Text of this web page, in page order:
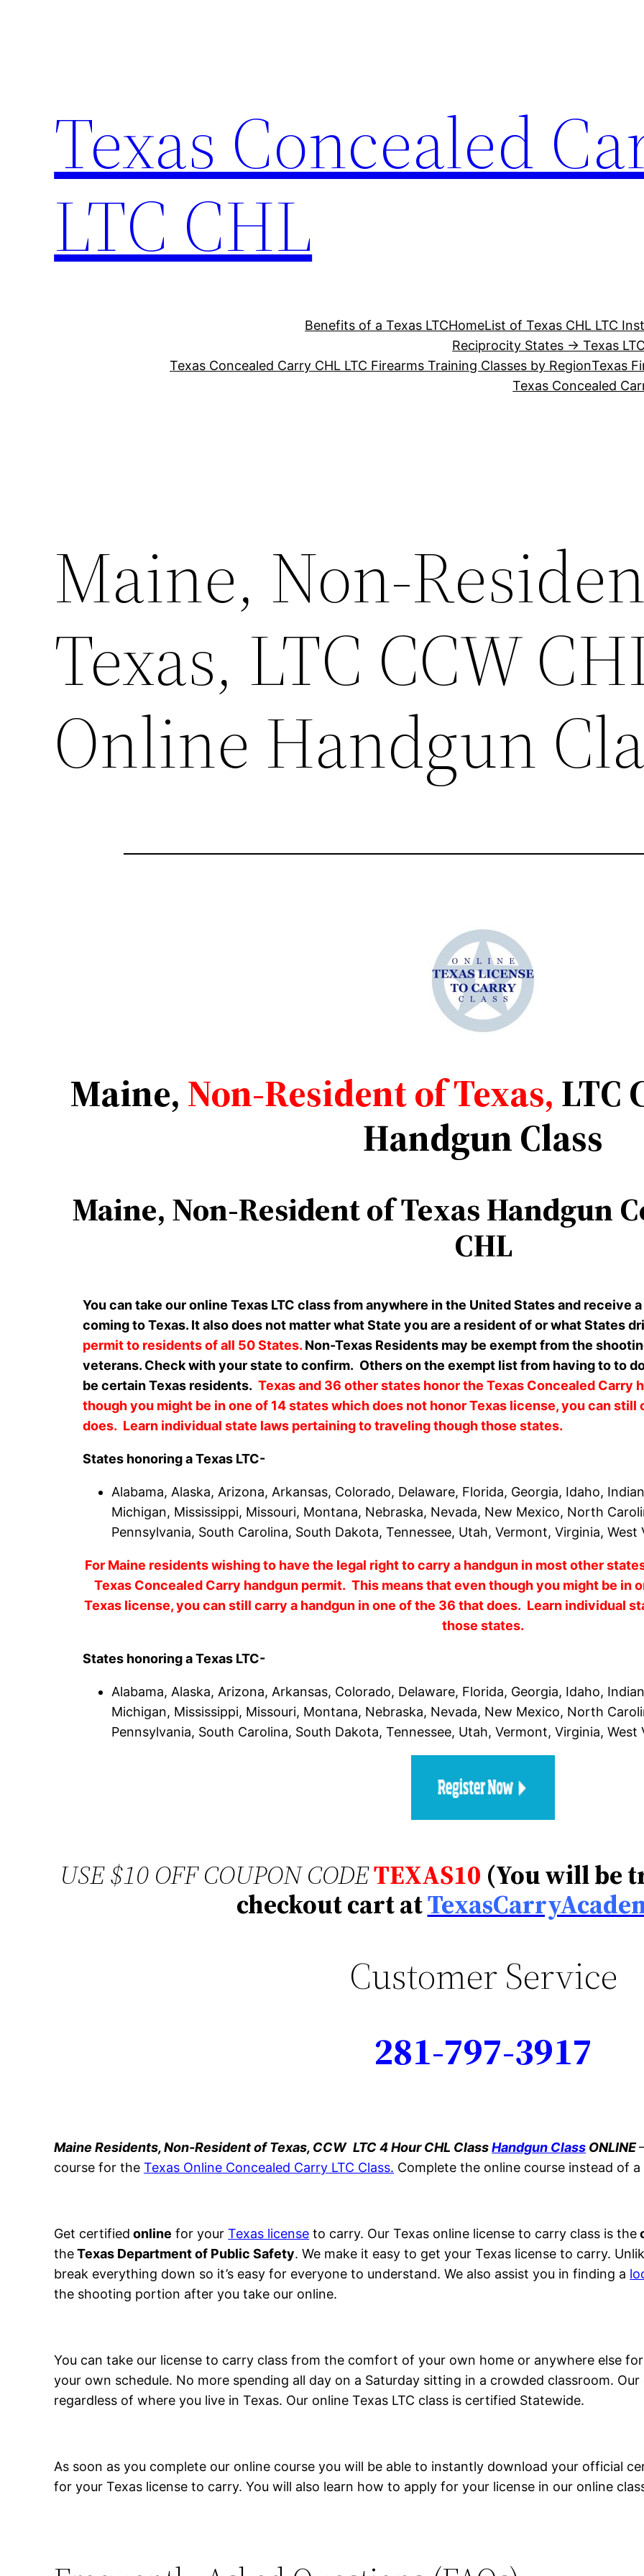
Texas Concealed
LTC CHL
Benefits of a Texas LTCHomeList of Texas CHL LTC
Reciprocity States → Texas
Texas Concealed Carry CHL LTC Firearms Training Classes by RegionTexas
Texas Concealed
Maine, Non-
Texas, LTC CCW
Online Handgun
Maine,Non-Resident of Texas,LTC
Handgun Class
Maine, Non-Resident ofTexas Handgun
CHL
You can take our online Texas LTC class from anywhere in the United States and receive
coming to Texas. It also does not matter what State you are a resident of or what States
permit to residents of all 50 States. Non-Texas Residents may be exempt from the
veterans. Check with your state to confirm. Others on the exempt list from having to to
be certain Texas residents.Texas and 36 other states honor the Texas Concealed Carry
though you might be in one of 14 states which does not honor Texas license, you can
does. Learn individual state laws pertaining to traveling though those states.
States honoring a Texas LTC-
Alabama, Alaska, Arizona, Arkansas, Colorado, Delaware, Florida, Georgia, Idaho,
Michigan, Mississippi, Missouri, Montana, Nebraska, Nevada, New Mexico, North
Pennsylvania, South Carolina, South Dakota, Tennessee, Utah, Vermont, Virginia,
For Maine residents wishing to have the legal right to carry a handgun in most other
Texas Concealed Carry handgun permit. This means that even though you might be in
Texas license, you can still carry a handgun in one of the 36 that does. Learn individual
those states.
States honoring a Texas LTC-
Alabama, Alaska, Arizona, Arkansas, Colorado, Delaware, Florida, Georgia, Idaho,
Michigan, Mississippi, Missouri, Montana, Nebraska, Nevada, New Mexico, North
Pennsylvania, South Carolina, South Dakota, Tennessee, Utah, Vermont, Virginia,
USE $10 OFF COUPON CODETEXAS10 (You will be
checkout cart at
Customer Service
281-797-3917
Maine Residents, Non-Resident of Texas, CCW LTC 4 Hour CHL ClassHandgun Class ONLINE
course for theTexas Online Concealed Carry LTC Class. Complete the online course instead of
Get certified online for yourTexas license to carry. Our Texas online license to carry class is the
theTexas Department of Public Safety. We make it easy to get your Texas license to carry.
break everything down so it’s easy for everyone to understand. We also assist you in finding a
the shooting portion after you take our online.
You can take our license to carry class from the comfort of your own home or anywhere else
your own schedule. No more spending all day on a Saturday sitting in a crowded classroom.
regardless of where you live in Texas. Our online Texas LTC class is certified Statewide.
As soon as you complete our online course you will be able to instantly download your official
for your Texas license to carry. You will also learn how to apply for your license in our online